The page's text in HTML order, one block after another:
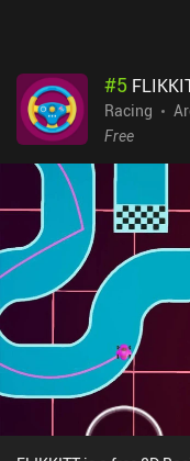
#5
Racing
Free